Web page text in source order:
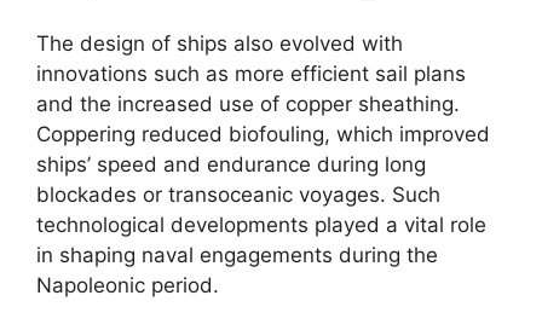
The design of ships also evolved with
innovations such as more efficient sail plans
and the increased use of copper sheathing.
Coppering reduced biofouling, which improved
ships’ speed and endurance during long
blockades or transoceanic voyages. Such
technological developments played a vital role
in shaping naval engagements during the
Napoleonic period.